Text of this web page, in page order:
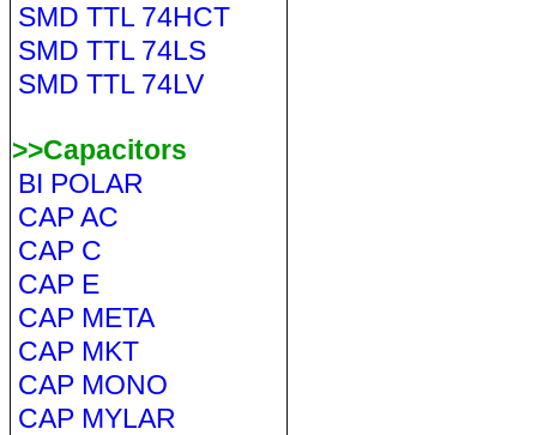
SMD TTL 74HCT
SMD TTL 74LS
SMD TTL 74LV
>>Capacitors
BI POLAR
CAP AC
CAP C
CAP E
CAP META
CAP MKT
CAP MONO
CAP MYLAR